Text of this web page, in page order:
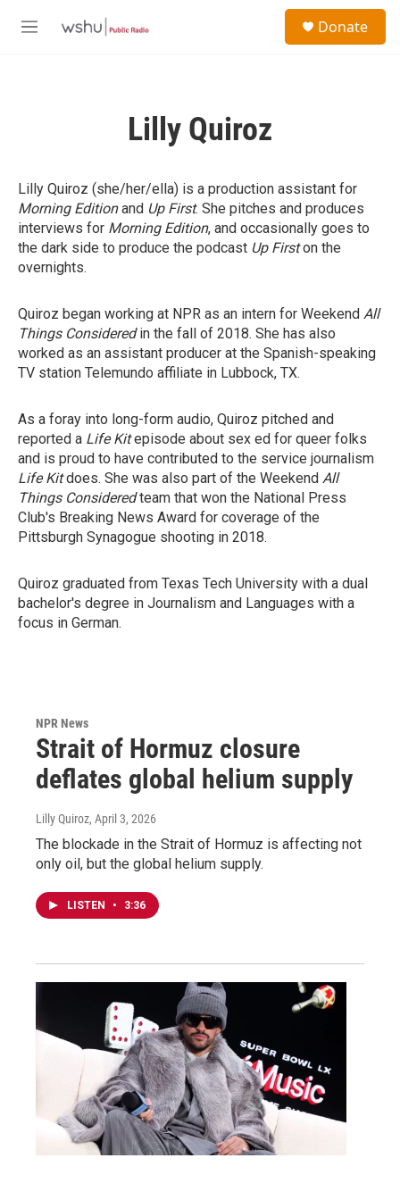
M
Donate
Lilly Quiroz
Lilly Quiroz (she/her/ella) is a production assistant for
Morning Editionand Up First. She pitches and produces
interviews for Morning Edition, and occasionally goes to
the dark side to produce the podcast Up Firston the
overnights.
Quiroz began working at NPR as an intern for Weekend All
Things Consideredin the fall of 2018. She has also
worked as an assistant producer at the Spanish-speaking
TV station Telemundo affiliate in Lubbock, TX.
As a foray into long-form audio, Quiroz pitched and
reported a Life Kitepisode about sex ed for queer folks
and is proud to have contributed to the service journalism
Life Kitdoes. She was also part of the Weekend All
Things Consideredteam that won the National Press
Club's Breaking News Award for coverage of the
Pittsburgh Synagogue shooting in 2018.
Quiroz graduated from Texas Tech University with a dual
bachelor's degree in Journalism and Languages with a
focus in German.
NPR News
Strait of Hormuz closure
deflates global helium supply
Lilly Quiroz, April 3, 2026
The blockade in the Strait of Hormuz is affecting not
only oil, but the global helium supply.
LISTEN • 3:36